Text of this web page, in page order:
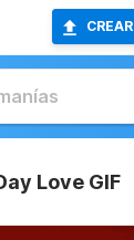
CREAR
Love GIF